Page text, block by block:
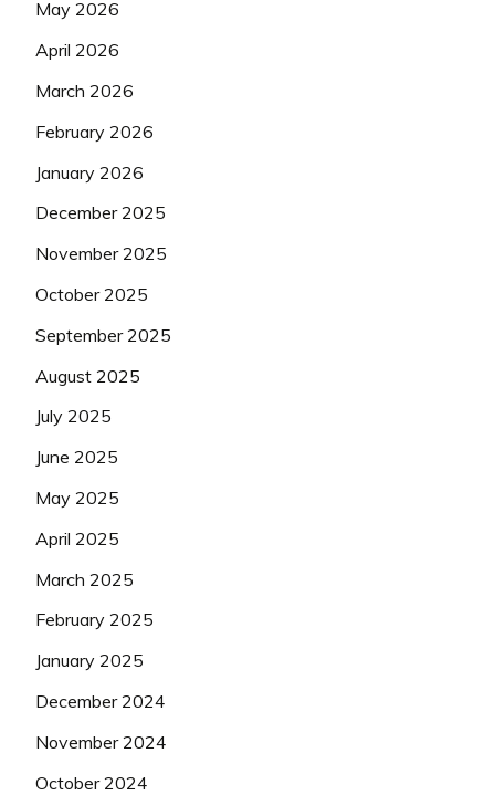
May 2026
April 2026
March 2026
February 2026
January 2026
December 2025
November 2025
October 2025
September 2025
August 2025
July 2025
June 2025
May 2025
April 2025
March 2025
February 2025
January 2025
December 2024
November 2024
October 2024